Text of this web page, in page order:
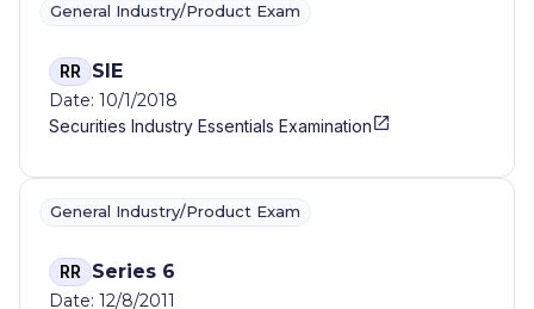
General Industry/Product Exam
RR SIE
Date: 10/1/2018
Securities Industry Essentials Examination
General Industry/Product Exam
RR Series 6
Date: 12/8/2011